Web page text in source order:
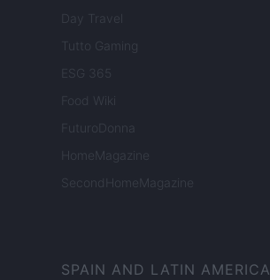
Day Travel
Tutto Gaming
ESG 365
Food Wiki
FuturoDonna
HomeMagazine
SecondHomeMagazine
SPAIN AND LATIN AMERICA